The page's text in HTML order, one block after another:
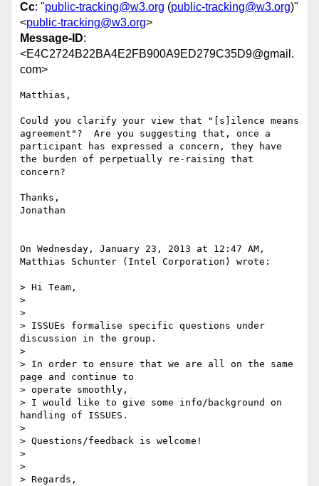
Cc: "public-tracking@w3.org (public-tracking@w3.org)"
<public-tracking@w3.org>
Message-ID:
<E4C2724B22BA4E2FB900A9ED279C35D9@gmail.
com>
Matthias,
Could you clarify your view that "[s]ilence means
agreement"?  Are you suggesting that, once a
participant has expressed a concern, they have
the burden of perpetually re-raising that
concern?
Thanks,
Jonathan
On Wednesday, January 23, 2013 at 12:47 AM,
Matthias Schunter (Intel Corporation) wrote:
> Hi Team,
>
>
> ISSUEs formalise specific questions under
discussion in the group.
>
> In order to ensure that we are all on the same
page and continue to
> operate smoothly,
> I would like to give some info/background on
handling of ISSUES.
>
> Questions/feedback is welcome!
>
>
> Regards,